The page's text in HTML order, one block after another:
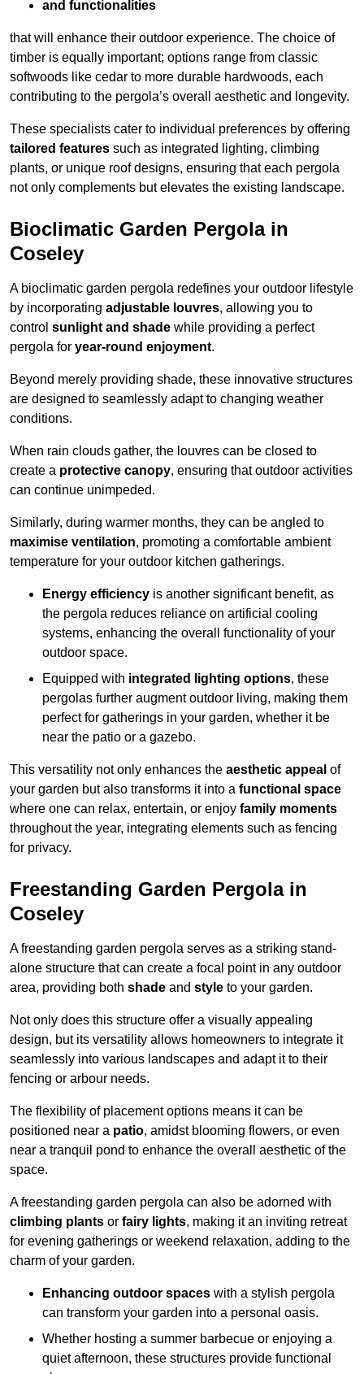
and functionalities
that will enhance their outdoor experience. The choice of
timber is equally important; options range from classic
softwoods like cedar to more durable hardwoods, each
contributing to the pergola’s overall aesthetic and longevity.
These specialists cater to individual preferences by offering
tailored features such as integrated lighting, climbing
plants, or unique roof designs, ensuring that each pergola
not only complements but elevates the existing landscape.
Bioclimatic Garden Pergola in
Coseley
A bioclimatic garden pergola redefines your outdoor lifestyle
by incorporating adjustable louvres, allowing you to
control sunlight and shade while providing a perfect
pergola for year-round enjoyment.
Beyond merely providing shade, these innovative structures
are designed to seamlessly adapt to changing weather
conditions.
When rain clouds gather, the louvres can be closed to
create a protective canopy, ensuring that outdoor activities
can continue unimpeded.
Similarly, during warmer months, they can be angled to
maximise ventilation, promoting a comfortable ambient
temperature for your outdoor kitchen gatherings.
Energy efficiency is another significant benefit, as
the pergola reduces reliance on artificial cooling
systems, enhancing the overall functionality of your
outdoor space.
Equipped with integrated lighting options, these
pergolas further augment outdoor living, making them
perfect for gatherings in your garden, whether it be
near the patio or a gazebo.
This versatility not only enhances the aesthetic appeal of
your garden but also transforms it into a functional space
where one can relax, entertain, or enjoy family moments
throughout the year, integrating elements such as fencing
for privacy.
Freestanding Garden Pergola in
Coseley
A freestanding garden pergola serves as a striking stand-
alone structure that can create a focal point in any outdoor
area, providing both shade and style to your garden.
Not only does this structure offer a visually appealing
design, but its versatility allows homeowners to integrate it
seamlessly into various landscapes and adapt it to their
fencing or arbour needs.
The flexibility of placement options means it can be
positioned near a patio, amidst blooming flowers, or even
near a tranquil pond to enhance the overall aesthetic of the
space.
A freestanding garden pergola can also be adorned with
climbing plants or fairy lights, making it an inviting retreat
for evening gatherings or weekend relaxation, adding to the
charm of your garden.
Enhancing outdoor spaces with a stylish pergola
can transform your garden into a personal oasis.
Whether hosting a summer barbecue or enjoying a
quiet afternoon, these structures provide functional